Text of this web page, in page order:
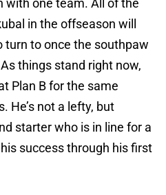
with one team. All of the
in the offseason will
turn to once the southpaw
things stand right now,
Plan B for the same
He’s not a lefty, but
starter who is in line for a
success through his first